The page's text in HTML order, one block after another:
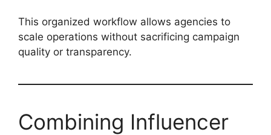
This organized workflow allows agencies to
scale operations without sacrificing campaign
quality or transparency.
Combining Influencer